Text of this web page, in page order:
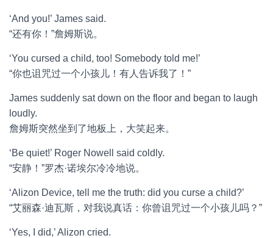
‘And you!’ James said.
“还有你！”詹姆斯说。
‘You cursed a child, too! Somebody told me!’
“你也诅咒过一个小孩儿！有人告诉我了！”
James suddenly sat down on the floor and began to laugh
loudly.
詹姆斯突然坐到了地板上，大笑起来。
‘Be quiet!’ Roger Nowell said coldly.
“安静！”罗杰·诺埃尔冷冷地说。
‘Alizon Device, tell me the truth: did you curse a child?’
“艾丽森·迪瓦斯，对我说真话：你曾诅咒过一个小孩儿吗？”
‘Yes, I did,’ Alizon cried.